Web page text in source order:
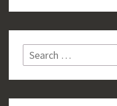
Search
for: